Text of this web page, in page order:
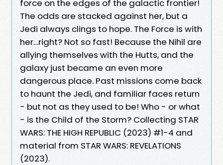
force on the edges of the galactic frontier!
The odds are stacked against her, but a
Jedi always clings to hope. The Force is with
her…right? Not so fast! Because the Nihil are
allying themselves with the Hutts, and the
galaxy just became an even more
dangerous place. Past missions come back
to haunt the Jedi, and familiar faces return
- but not as they used to be! Who - or what
- is the Child of the Storm? Collecting STAR
WARS: THE HIGH REPUBLIC (2023) #1-4 and
material from STAR WARS: REVELATIONS
(2023).